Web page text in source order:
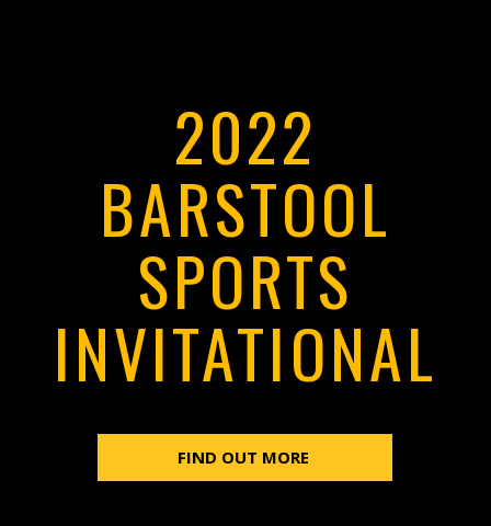
2022
BARSTOOL
SPORTS
INVITATIONAL
FIND OUT MORE